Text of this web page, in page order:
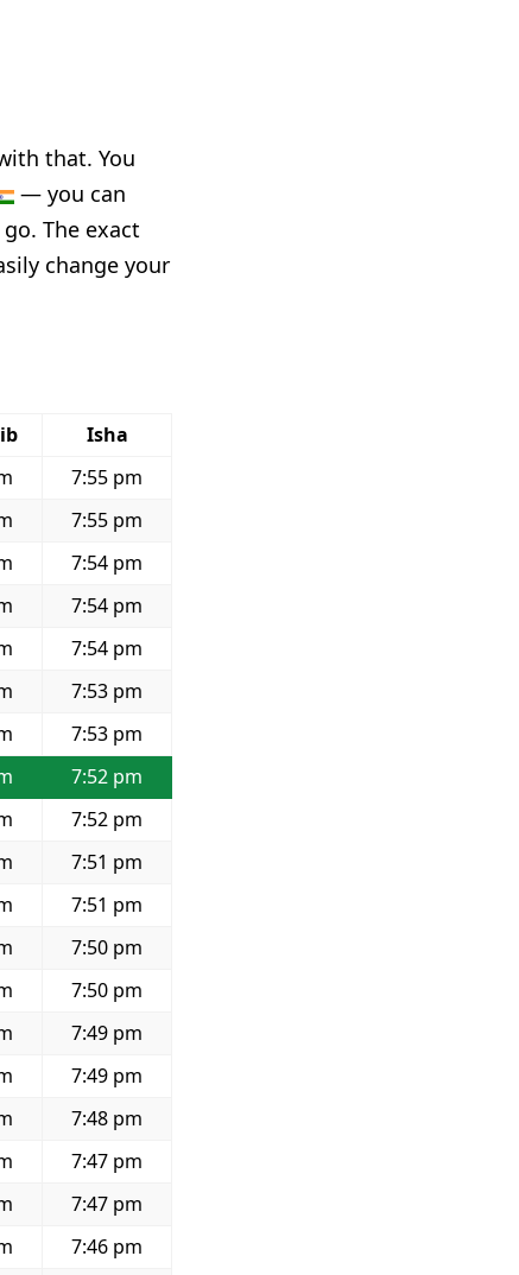
that. You
— you can
The exact
change your
Isha
7:55 pm
7:55 pm
7:54 pm
7:54 pm
7:54 pm
7:53 pm
7:53 pm
7:52 pm
7:52 pm
7:51 pm
7:51 pm
7:50 pm
7:50 pm
7:49 pm
7:49 pm
7:48 pm
7:47 pm
7:47 pm
7:46 pm